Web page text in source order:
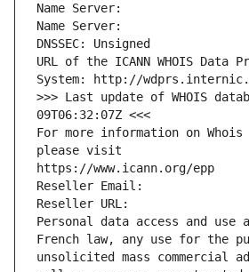
Name Server:
Name Server:
DNSSEC: Unsigned
URL of the ICANN WHOIS Data
System: http://
>>> Last update of WHOIS
09T06:32:07Z <<<
For more information on
please visit
https://www.icann.org/epp
Reseller Email:
Reseller URL:
Personal data access and use
French law, any use for the
unsolicited mass commercial